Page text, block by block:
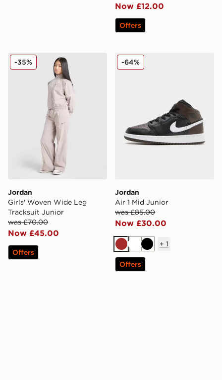
Now £12.00
Offers
Jordan Girls' Woven Wide Leg Tracksuit Junior
Jordan
Girls' Woven Wide Leg
Tracksuit Junior
was £70.00
Now £45.00
-35%
Offers
Jordan Air 1 Mid Junior
Jordan
Air 1 Mid Junior
was £85.00
Now £30.00
-64%
Brown
WhiteBlack
+ 1
Offers